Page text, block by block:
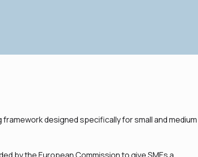
designed specifically for small and medium